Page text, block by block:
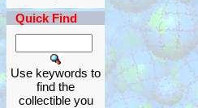
Quick Find
Use keywords to
find the
collectible you